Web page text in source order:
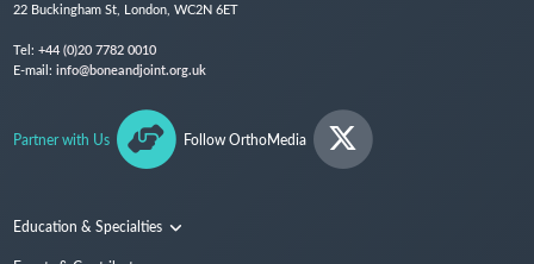
22 Buckingham St, London, WC2N 6ET
Tel: +44 (0)20 7782 0010
E-mail: info@boneandjoint.org.uk
Partner with Us Follow OrthoMedia
Education & Specialties